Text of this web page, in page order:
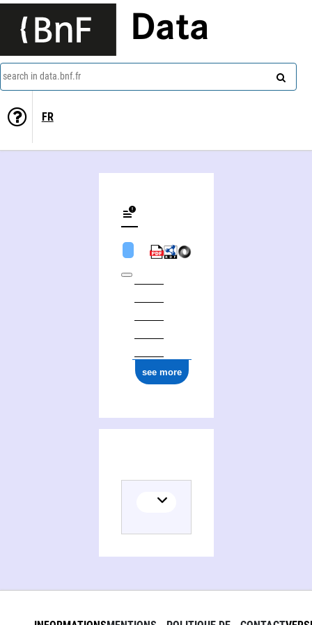
Data
search in data.bnf.fr
FR
see more